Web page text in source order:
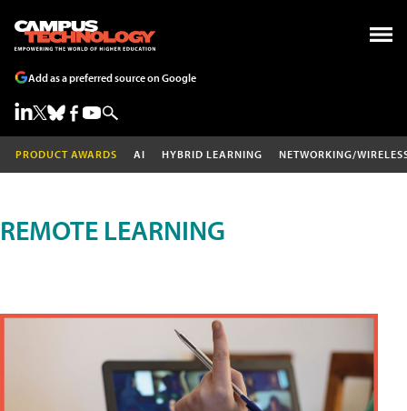
Add as a preferred source on Google
PRODUCT AWARDS AI HYBRID LEARNING NETWORKING/
REMOTE LEARNING